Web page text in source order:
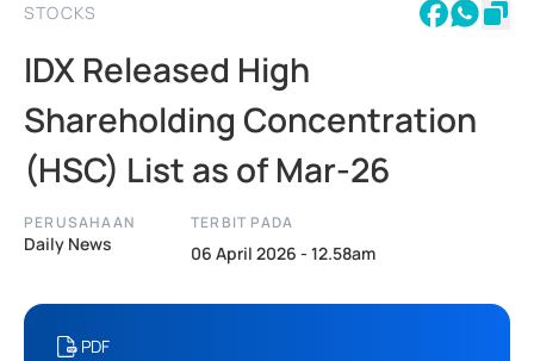
STOCKS
IDX Released High
Shareholding Concentration
(HSC) List as of Mar-26
PERUSAHAAN
Daily News
TERBIT PADA
06 April 2026 - 12.58am
PDF